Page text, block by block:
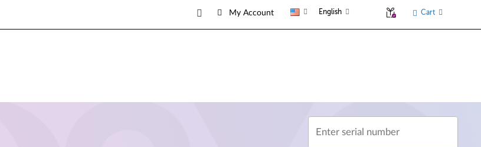
My Account English Cart
Enter serial number